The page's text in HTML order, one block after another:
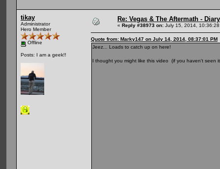
tikay
Administrator
Hero Member
Offline
Posts: I am a geek!!
Re: Vegas & The Aftermath - Diary
« Reply #38973 on: July 15, 2014, 10:36:28
Quote from: Marky147 on July 14, 2014, 08:37:01 PM
Jeez... Loads to catch up on here!
I thought you might like this video (if you haven't seen